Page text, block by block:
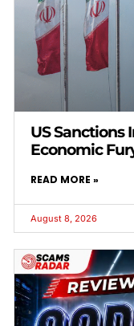
US Sanctions
Economic
READ MORE »
August 8, 2026